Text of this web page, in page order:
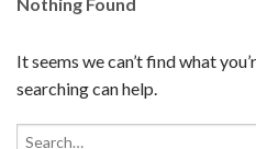
It seems we can’t find what
searching can help.